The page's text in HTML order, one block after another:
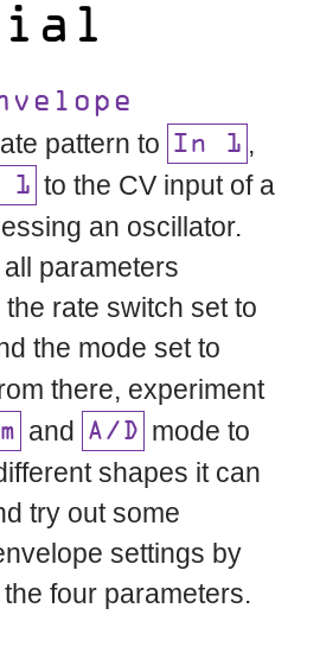
pattern to In 1 ,
1 to the CV input of a
an oscillator.
parameters
rate switch set to
the mode set to
there, experiment
and A/D
mode to
shapes it can
try out some
settings by
four parameters.